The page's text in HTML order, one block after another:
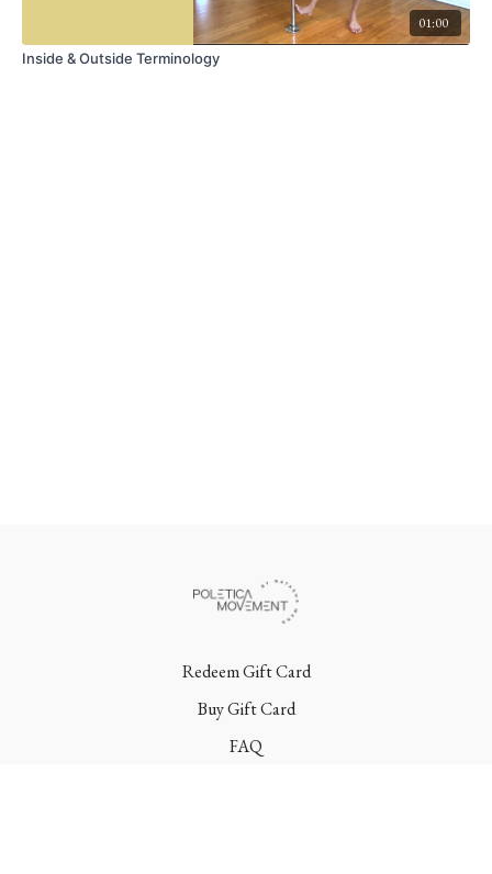
01:00
Inside & Outside Terminology
Redeem Gift Card
Buy Gift Card
FAQ